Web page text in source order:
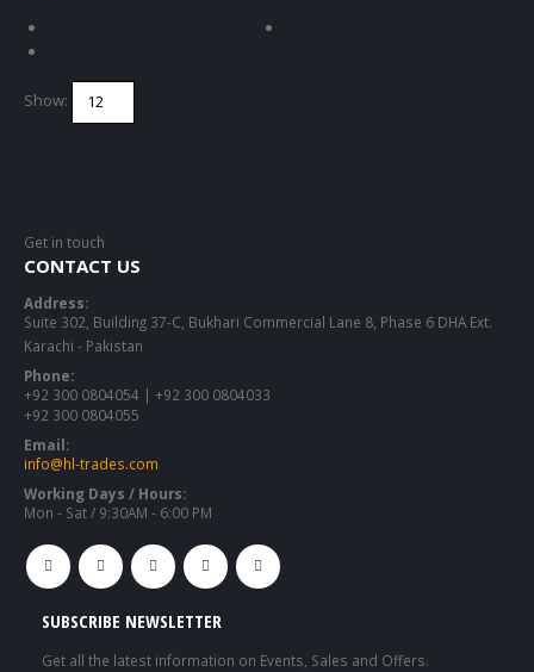
Show:
Get in touch
CONTACT US
Address:
Suite 302, Building 37-C, Bukhari Commercial Lane 8, Phase 6 DHA Ext.
Karachi - Pakistan
Phone:
+92 300 0804054 | +92 300 0804033
+92 300 0804055
Email:
info@hl-trades.com
Working Days / Hours:
Mon - Sat / 9:30AM - 6:00 PM
SUBSCRIBE NEWSLETTER
Get all the latest information on Events, Sales and Offers.